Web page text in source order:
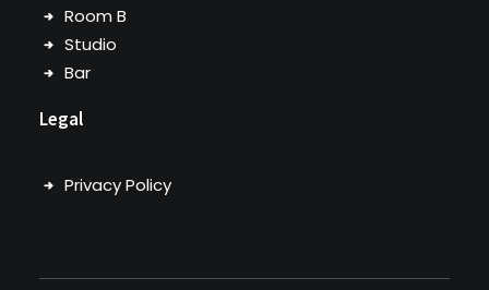
Room B
Studio
Bar
Legal
Privacy Policy